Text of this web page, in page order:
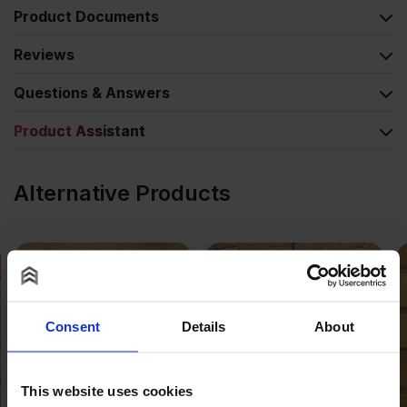
Consent Details About
This website uses cookies
Product Documents
Reviews
Questions & Answers
Product Assistant
Alternative Products